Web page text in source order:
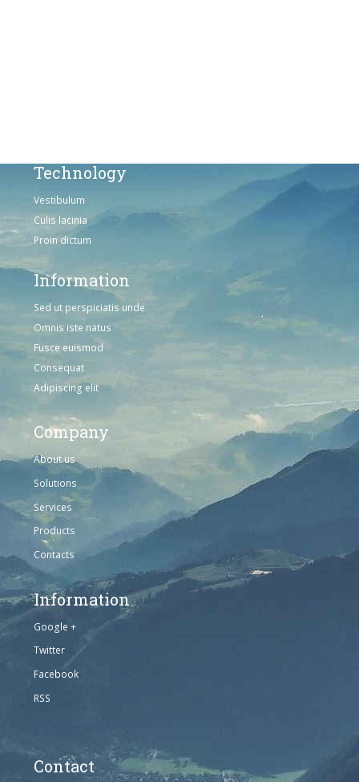
Technology
Vestibulum
Culis lacinia
Proin dictum
Information
Sed ut perspiciatis unde
Omnis iste natus
Fusce euismod
Consequat
Adipiscing elit
Company
About us
Solutions
Services
Products
Contacts
Information
Google +
Twitter
Facebook
RSS
Contact